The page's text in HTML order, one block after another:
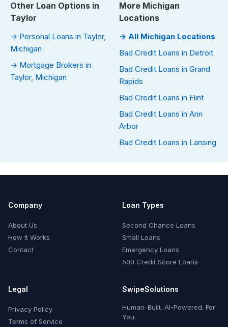
Other Loan Options in
Taylor
→ Personal Loans in Taylor,
Michigan
→ Mortgage Brokers in
Taylor, Michigan
More Michigan
Locations
→ All Michigan Locations
Bad Credit Loans in Detroit
Bad Credit Loans in Grand
Rapids
Bad Credit Loans in Flint
Bad Credit Loans in Ann
Arbor
Bad Credit Loans in Lansing
Company
About Us
How It Works
Contact
Loan Types
Second Chance Loans
Small Loans
Emergency Loans
500 Credit Score Loans
Legal
Privacy Policy
Terms of Service
SwipeSolutions
Human-Built. AI-Powered. For
You.